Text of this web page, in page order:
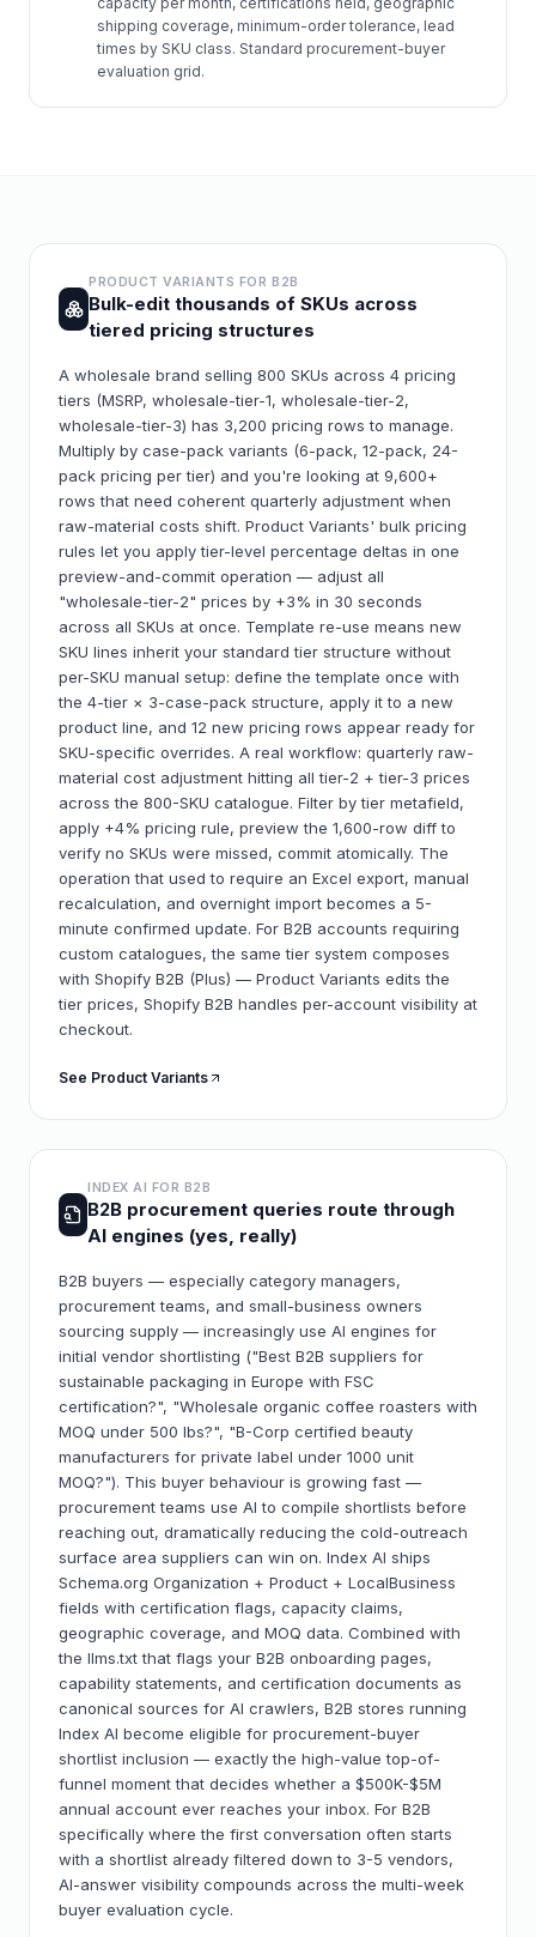
shipping coverage, minimum-order tolerance, lead
times by SKU class. Standard procurement-buyer
evaluation grid.
PRODUCT VARIANTS FORB2B
Bulk-edit thousands of SKUs across
tiered pricing structures
A wholesale brand selling 800 SKUs across 4 pricing
tiers (MSRP, wholesale-tier-1, wholesale-tier-2,
wholesale-tier-3) has 3,200 pricing rows to manage.
Multiply by case-pack variants (6-pack, 12-pack, 24-
pack pricing per tier) and you're looking at 9,600+
rows that need coherent quarterly adjustment when
raw-material costs shift. Product Variants' bulk pricing
rules let you apply tier-level percentage deltas in one
preview-and-commit operation — adjust all
"wholesale-tier-2" prices by +3% in 30 seconds
across all SKUs at once. Template re-use means new
SKU lines inherit your standard tier structure without
per-SKU manual setup: define the template once with
the 4-tier × 3-case-pack structure, apply it to a new
product line, and 12 new pricing rows appear ready for
SKU-specific overrides. A real workflow: quarterly raw-
material cost adjustment hitting all tier-2 + tier-3 prices
across the 800-SKU catalogue. Filter by tier metafield,
apply +4% pricing rule, preview the 1,600-row diff to
verify no SKUs were missed, commit atomically. The
operation that used to require an Excel export, manual
recalculation, and overnight import becomes a 5-
minute confirmed update. For B2B accounts requiring
custom catalogues, the same tier system composes
with Shopify B2B (Plus) — Product Variants edits the
tier prices, Shopify B2B handles per-account visibility at
checkout.
See Product Variants
INDEX AI FOR B2B
B2B procurement queries route through
AI engines (yes, really)
B2B buyers — especially category managers,
procurement teams, and small-business owners
sourcing supply — increasingly use AI engines for
initial vendor shortlisting ("Best B2B suppliers for
sustainable packaging in Europe with FSC
certification?", "Wholesale organic coffee roasters with
MOQ under 500 lbs?", "B-Corp certified beauty
manufacturers for private label under 1000 unit
MOQ?"). This buyer behaviour is growing fast —
procurement teams use AI to compile shortlists before
reaching out, dramatically reducing the cold-outreach
surface area suppliers can win on. Index AI ships
Schema.org Organization + Product + LocalBusiness
fields with certification flags, capacity claims,
geographic coverage, and MOQ data. Combined with
the llms.txt that flags your B2B onboarding pages,
capability statements, and certification documents as
canonical sources for AI crawlers, B2B stores running
Index AI become eligible for procurement-buyer
shortlist inclusion — exactly the high-value top-of-
funnel moment that decides whether a $500K-$5M
annual account ever reaches your inbox. For B2B
specifically where the first conversation often starts
with a shortlist already filtered down to 3-5 vendors,
AI-answer visibility compounds across the multi-week
buyer evaluation cycle.